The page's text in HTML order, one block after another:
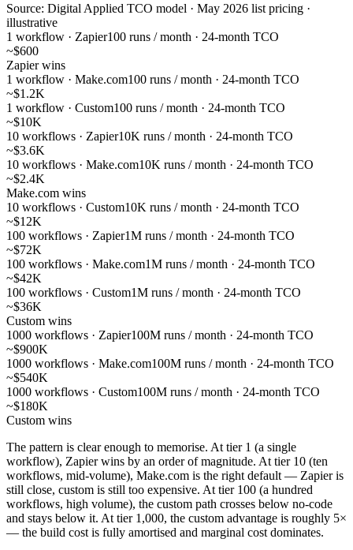
Source: Digital Applied TCO model · May 2026 list pricing ·
illustrative
1 workflow · Zapier100 runs / month · 24-month TCO
~$600
Zapier wins
1 workflow · Make.com100 runs / month · 24-month TCO
~$1.2K
1 workflow · Custom100 runs / month · 24-month TCO
~$10K
10 workflows · Zapier10K runs / month · 24-month TCO
~$3.6K
10 workflows · Make.com10K runs / month · 24-month TCO
~$2.4K
Make.com wins
10 workflows · Custom10K runs / month · 24-month TCO
~$12K
100 workflows · Zapier1M runs / month · 24-month TCO
~$72K
100 workflows · Make.com1M runs / month · 24-month TCO
~$42K
100 workflows · Custom1M runs / month · 24-month TCO
~$36K
Custom wins
1000 workflows · Zapier100M runs / month · 24-month TCO
~$900K
1000 workflows · Make.com100M runs / month · 24-month TCO
~$540K
1000 workflows · Custom100M runs / month · 24-month TCO
~$180K
Custom wins
The pattern is clear enough to memorise. At tier 1 (a single
workflow), Zapier wins by an order of magnitude. At tier 10 (ten
workflows, mid-volume), Make.com is the right default — Zapier is
still close, custom is still too expensive. At tier 100 (a hundred
workflows, high volume), the custom path crosses below no-code
and stays below it. At tier 1,000, the custom advantage is roughly 5×
— the build cost is fully amortised and marginal cost dominates.